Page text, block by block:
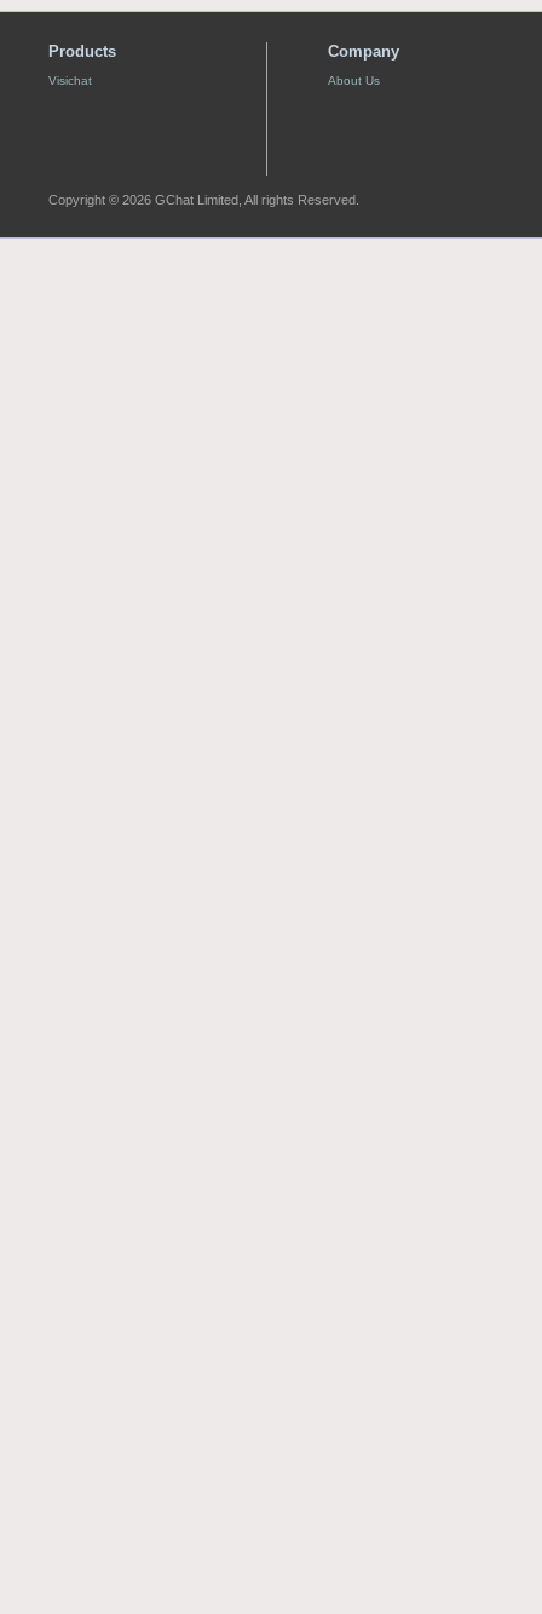
Products
Visichat
Company
About Us
Copyright © 2026 GChat Limited, All rights Reserved.